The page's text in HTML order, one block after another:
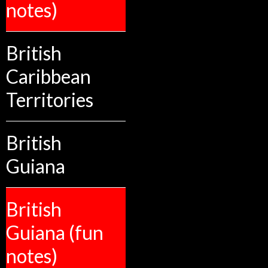
notes)
British
Caribbean
Territories
British
Guiana
British
Guiana (fun
notes)